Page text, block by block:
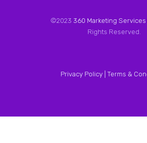
©2023 360 Marketing Services
Rights Reserved.
Privacy Policy | Terms &